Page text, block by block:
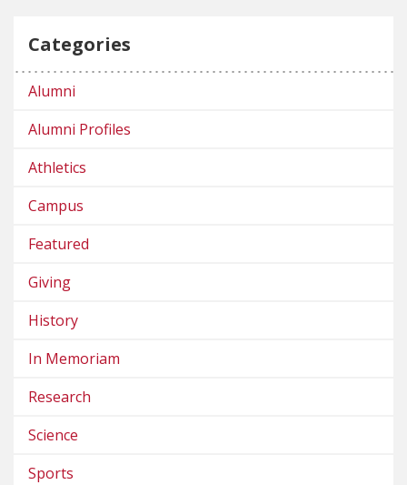
Categories
Alumni
Alumni Profiles
Athletics
Campus
Featured
Giving
History
In Memoriam
Research
Science
Sports